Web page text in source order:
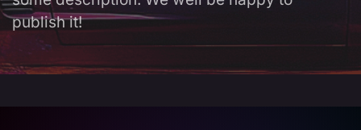
publish it!